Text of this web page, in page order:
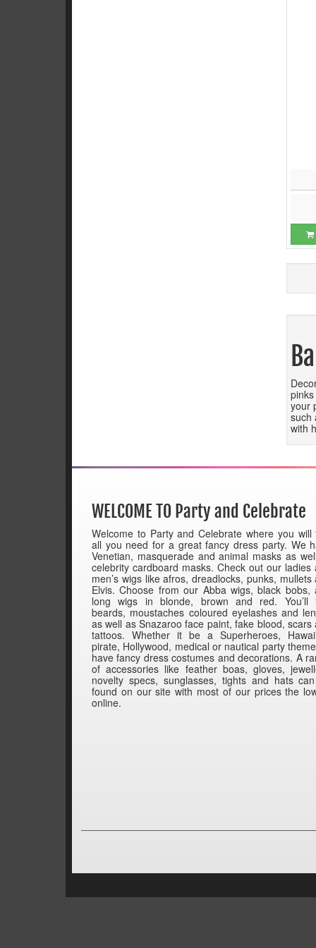
your
such
with
WELCOME TO Party and Celebrate
Welcome to Party and Celebrate where you will
all you need for a great fancy dress party. We
Venetian, masquerade and animal masks as
celebrity cardboard masks. Check out our ladies
men’s wigs like afros, dreadlocks, punks, mullets
Elvis. Choose from our Abba wigs, black bobs,
long wigs in blonde, brown and red. You’ll
beards, moustaches coloured eyelashes and
as well as Snazaroo face paint, fake blood, scars
tattoos. Whether it be a Superheroes,
pirate, Hollywood, medical or nautical party
have fancy dress costumes and decorations. A
of accessories like feather boas, gloves,
novelty specs, sunglasses, tights and hats
found on our site with most of our prices the
online.